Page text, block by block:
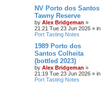
NV Porto dos Santos
Tawny Reserve
by Alex Bridgeman »
21:21 Tue 23 Jun 2026 » in
Port Tasting Notes
1989 Porto dos
Santos Colheita
(bottled 2023)
by Alex Bridgeman »
21:19 Tue 23 Jun 2026 » in
Port Tasting Notes